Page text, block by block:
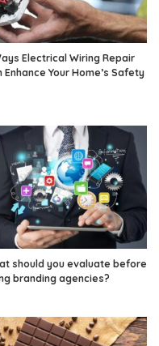
Electrical Wiring Repair
Enhance Your Home’s Safety
should you evaluate before
branding agencies?